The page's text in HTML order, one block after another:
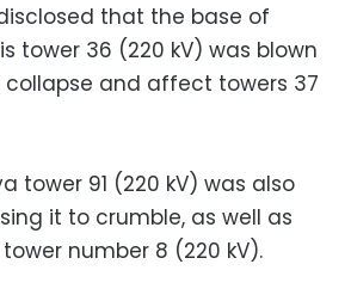
that the base of
tower 36 (220 kV) was blown
and affect towers 37
tower 91 (220 kV) was also
it to crumble, as well as
number 8 (220 kV).